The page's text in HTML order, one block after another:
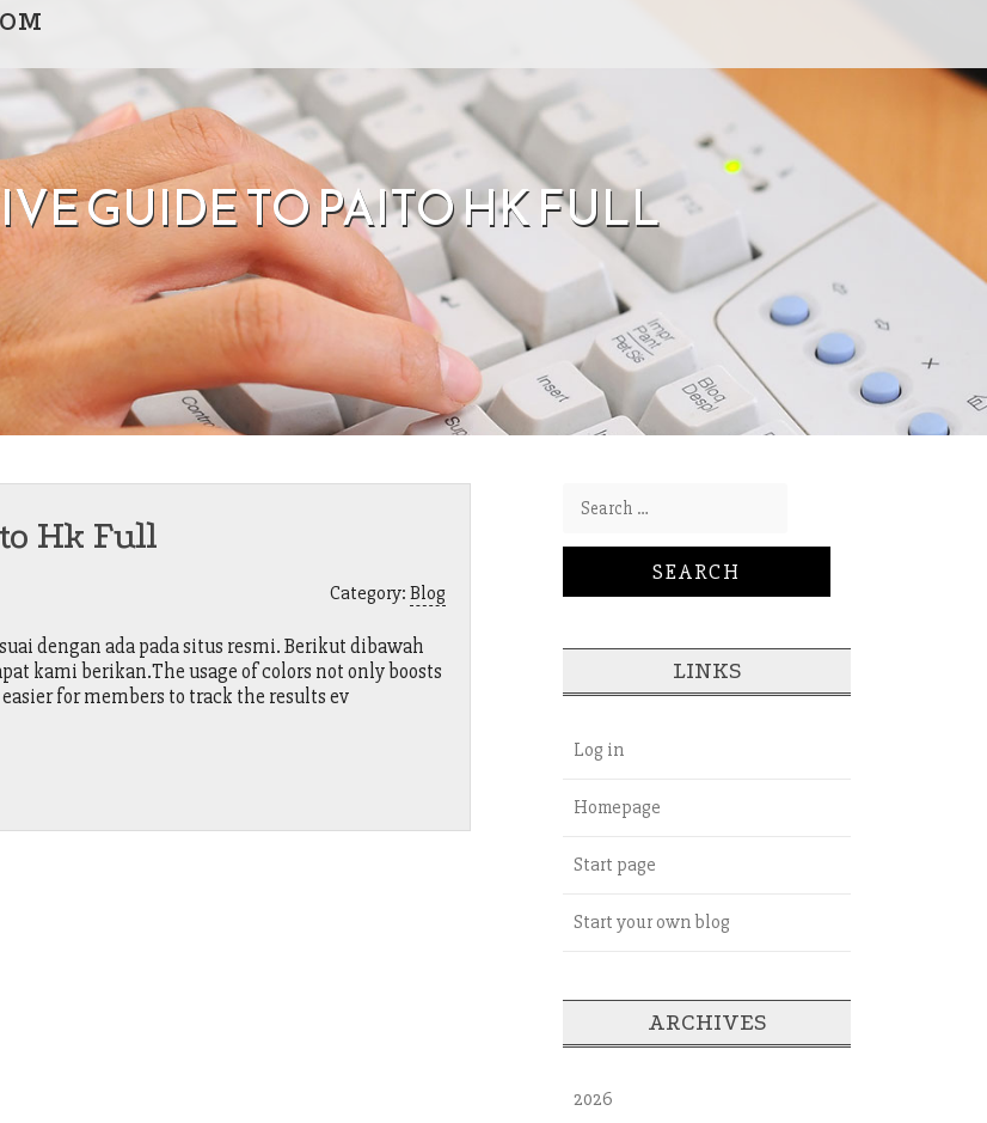
GUIDE TO PAITO HK FULL
Hk Full
Category: Blog
dengan ada pada situs resmi. Berikut dibawah
kami berikan.The usage of colors not only boosts
for members to track the results ev
Search for:
LINKS
Log in
Homepage
Start page
Start your own blog
ARCHIVES
2026